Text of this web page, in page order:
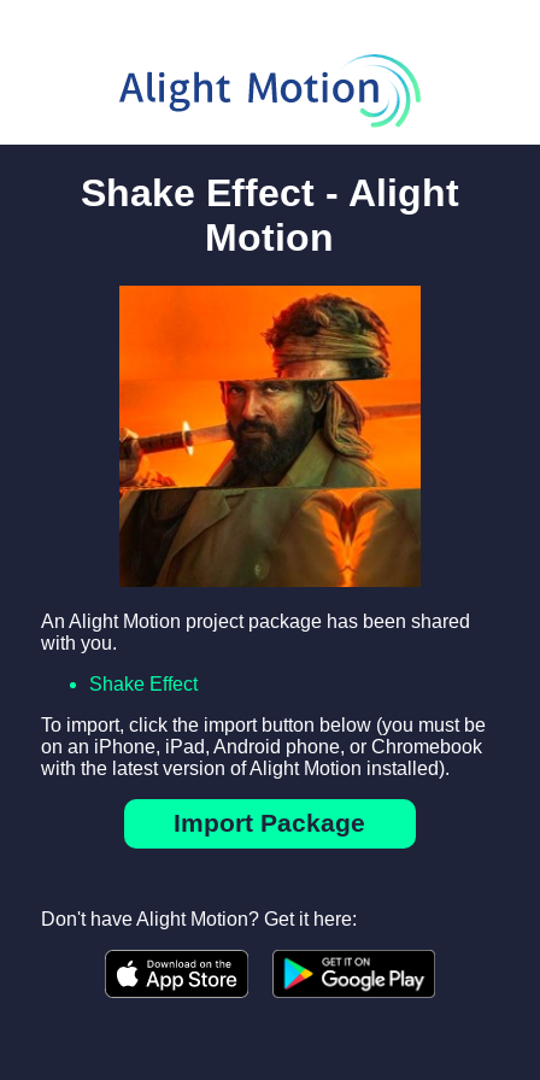
Shake Effect - Alight
Motion
An Alight Motion project package has been shared
with you.
Shake Effect
To import, click the import button below (you must be
on an iPhone, iPad, Android phone, or Chromebook
with the latest version of Alight Motion installed).
Import Package
Don't have Alight Motion? Get it here: